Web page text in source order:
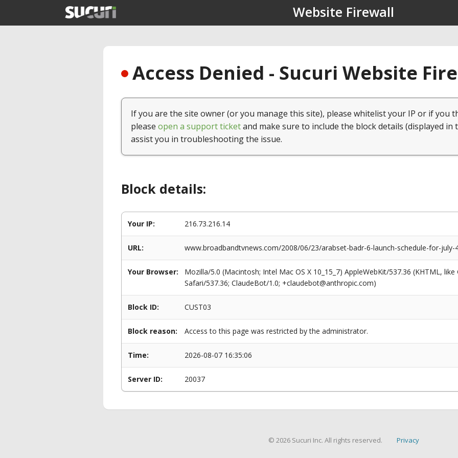
Website Firewall
Access Denied - Sucuri Website
If you are the site owner (or you manage this site), please whitelist your IP or if you
please open a support ticketand make sure to include the block details (displayed in
assist you in troubleshooting the issue.
Block details:
Your IP: 216.73.216.14
URL: www.broadbandtvnews.com/2008/06/23/arabset-badr-6-launch-schedule-for-july-
Your Browser:
Mozilla/5.0 (Macintosh; Intel Mac OS X 10_15_7) AppleWebKit/537.36 (KHTML,
Safari/537.36; ClaudeBot/1.0; +claudebot@anthropic.com)
Block ID: CUST03
Block reason: Access to this page was restricted by the administrator.
Time: 2026-08-07 16:35:06
Server ID: 20037
© 2026 Sucuri Inc. All rights reserved. Privacy